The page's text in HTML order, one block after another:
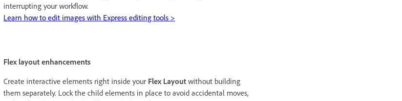
interrupting your workflow.
Learn how to edit images with Express editing tools >
Flex layout enhancements
Create interactive elements right inside your Flex Layout without building
them separately. Lock the child elements in place to avoid accidental moves,